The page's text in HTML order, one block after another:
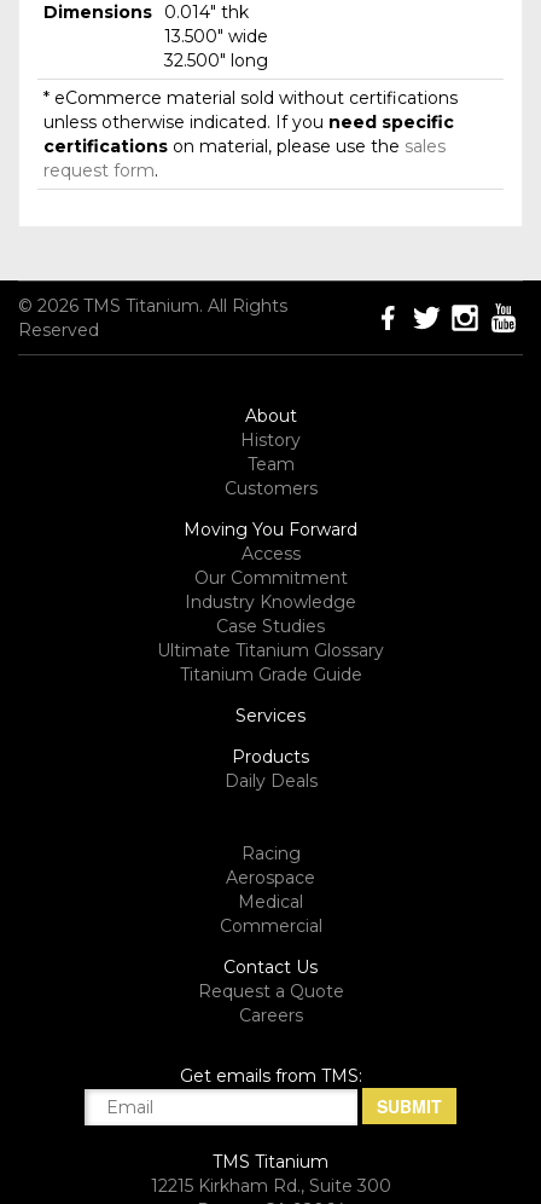
Dimensions
0.014" thk
13.500" wide
32.500" long
* eCommerce material sold without certifications
unless otherwise indicated. If you need specific
certifications on material, please use the sales
request form.
© 2026 TMS Titanium. All Rights
Reserved
About
History
Team
Customers
Moving You Forward
Access
Our Commitment
Industry Knowledge
Case Studies
Ultimate Titanium Glossary
Titanium Grade Guide
Services
Products
Daily Deals
Racing
Aerospace
Medical
Commercial
Contact Us
Request a Quote
Careers
Get emails from TMS:
TMS Titanium
12215 Kirkham Rd., Suite 300